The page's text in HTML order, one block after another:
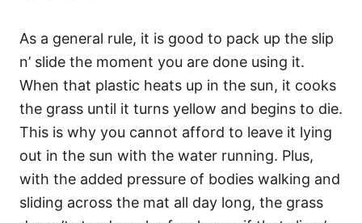
As a general rule, it is good to pack up the slip
n’ slide the moment you are done using it.
When that plastic heats up in the sun, it cooks
the grass until it turns yellow and begins to die.
This is why you cannot afford to leave it lying
out in the sun with the water running. Plus,
with the added pressure of bodies walking and
sliding across the mat all day long, the grass